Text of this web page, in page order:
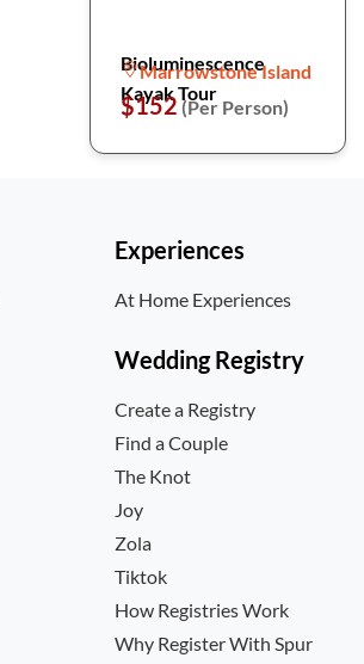
Bioluminescence
Kayak Tour
Marrowstone Island
$152 (Per Person)
Experiences
At Home Experiences
Wedding Registry
Create a Registry
Find a Couple
The Knot
Joy
Zola
Tiktok
How Registries Work
Why Register With Spur